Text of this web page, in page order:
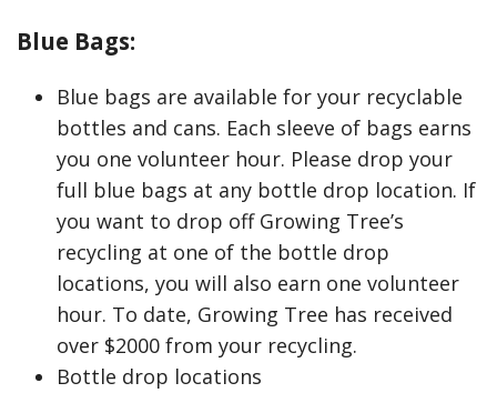
Blue Bags:
Blue bags are available for your recyclable
bottles and cans. Each sleeve of bags earns
you one volunteer hour. Please drop your
full blue bags at any bottle drop location. If
you want to drop off Growing Tree’s
recycling at one of the bottle drop
locations, you will also earn one volunteer
hour. To date, Growing Tree has received
over $2000 from your recycling.
Bottle drop locations